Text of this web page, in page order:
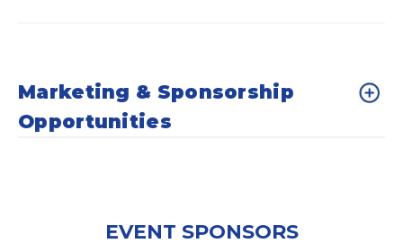
Marketing & Sponsorship
Opportunities
EVENT SPONSORS